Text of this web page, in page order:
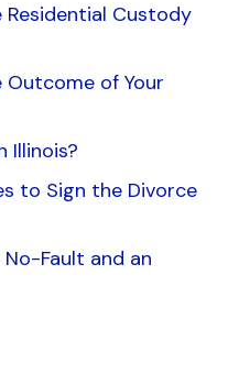
Residential Custody
Outcome of Your
Illinois?
to Sign the Divorce
Fault and an